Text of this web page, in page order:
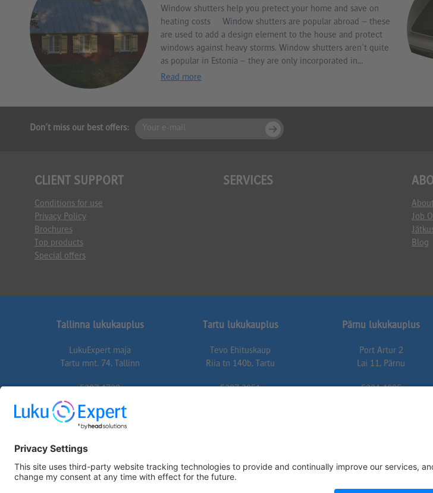
Window shutters help you pretect your home and save on
heating costs Window shutters are popular abroad – these
are used to add a design element to the house and protect
windows against heavy storms. Window shutters aren't quite
as popular in Estonia – they are only incorporated in...
Read more
Don't miss our best offers:
CLIENT SUPPORT
Conditions for use
Privacy Policy
Brochures
Top products
Special offers
SERVICES
Job
Blog
Tallinna lukukauplus
LukuExpert maja
Tartu mnt. 74, Tallinn
5307 4732
74@lukuexpert.ee
Tartu lukukauplus
Tevo Ehituskaup
Riia tn 140b, Tartu
5307 3051
Pärnu lukukauplus
Port Artur 2
Lai 11, Pärnu
5304 4005